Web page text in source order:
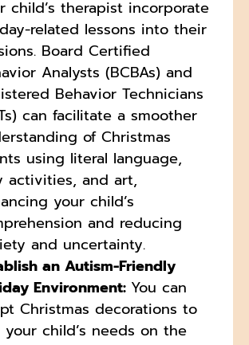
child’s therapist incorporate
related lessons into their
Board Certified
Analysts (BCBAs) and
Behavior Technicians
can facilitate a smoother
of Christmas
using literal language,
activities, and art,
your child’s
and reducing
and uncertainty.
an Autism-Friendly
Environment: You can
Christmas decorations to
child’s needs on the